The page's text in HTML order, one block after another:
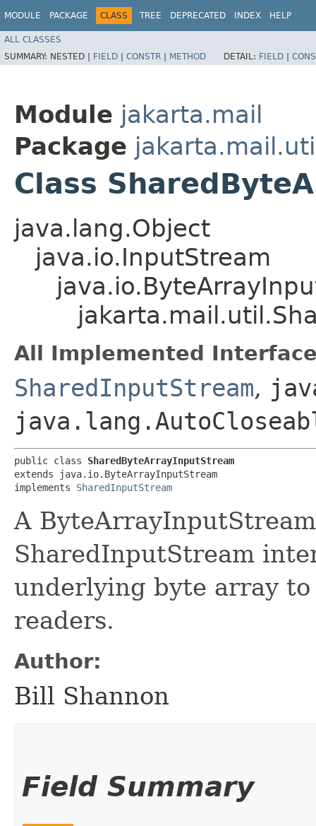
MODULE PACKAGE CLASS TREE DEPRECATED INDEX HELP
ALL CLASSES
SUMMARY: NESTED | FIELD | CONSTR | METHOD DETAIL: FIELD |
Module jakarta.mail
Package
Class
java.lang.Object
java.io.InputStream
All Implemented
SharedInputStream,
public class SharedByteArrayInputStream
extends java.io.ByteArrayInputStream
implements SharedInputStream
A
SharedInputStream
underlying byte array
readers.
Author:
Bill Shannon
Field Summary